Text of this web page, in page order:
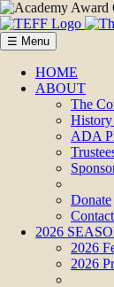
☰ Menu
HOME
ABOUT
The
ADA
Donate
Contact
2026
2026
2026